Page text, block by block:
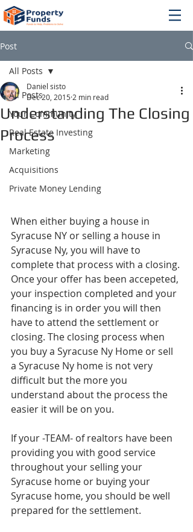
Post
All Posts
Your Community
Real Estate Investing
Marketing
Acquisitions
Private Money Lending
All Posts
Understanding The Closing
Process
Daniel sisto
Dec 20, 2015 2 min read
When either buying a house in
Syracuse NY or selling a house in
Syracuse Ny, you will have to
complete that process with a closing.
Once your offer has been accepeted,
your inspection completed and your
financing is in order you will then
have to attend the settlement or
closing. The closing process when
you buy a Syracuse Ny Home or sell
a Syracuse Ny home is not very
difficult but the more you
understand about the process the
easier it will be on you.
If your -TEAM- of realtors have been
providing you with good service
throughout your selling your
Syracuse home or buying your
Syracuse home, you should be well
prepared for the settlement.